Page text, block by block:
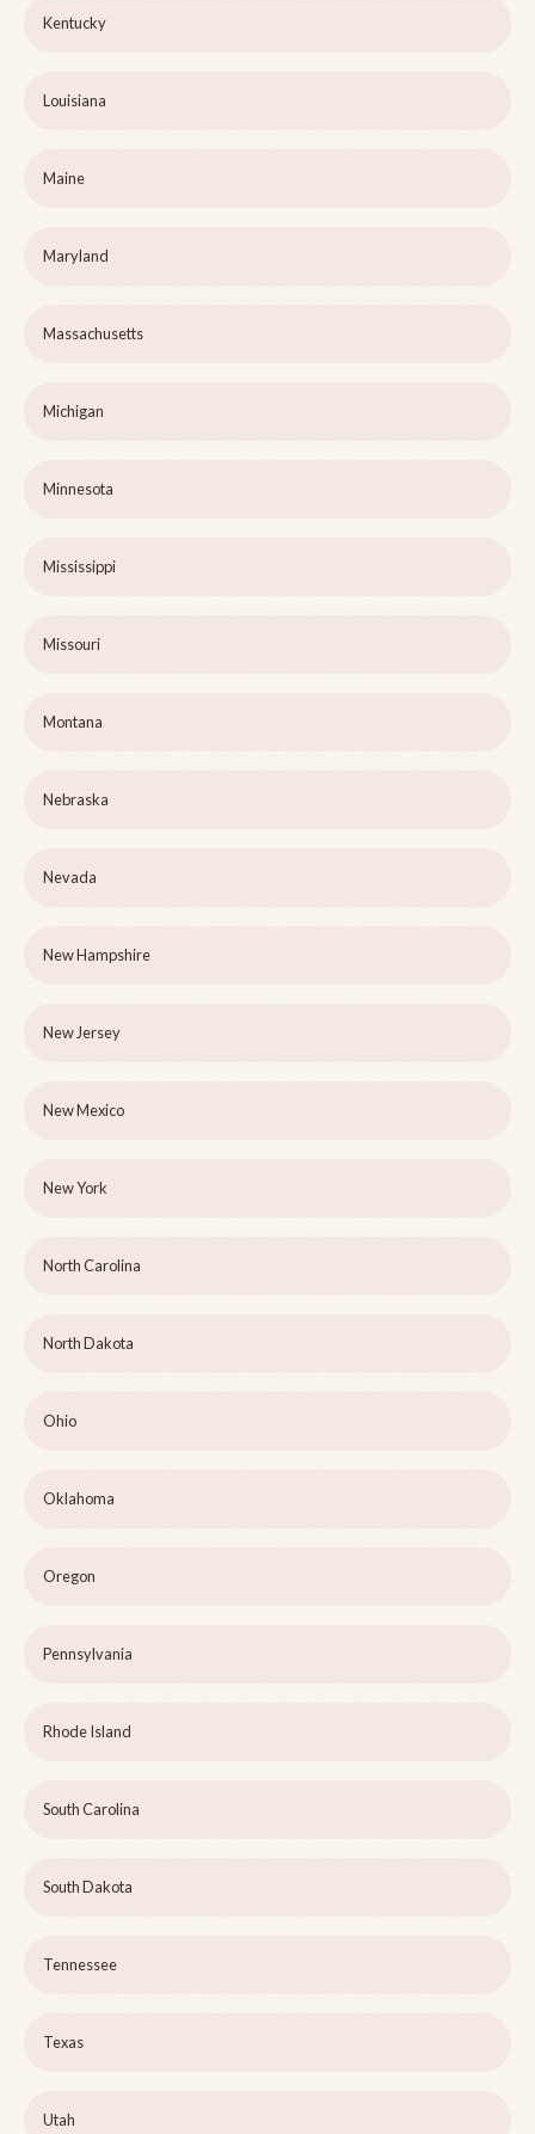
Kentucky
Louisiana
Maine
Maryland
Massachusetts
Michigan
Minnesota
Mississippi
Missouri
Montana
Nebraska
Nevada
New Hampshire
New Jersey
New Mexico
New York
North Carolina
North Dakota
Ohio
Oklahoma
Oregon
Pennsylvania
Rhode Island
South Carolina
South Dakota
Tennessee
Texas
Utah